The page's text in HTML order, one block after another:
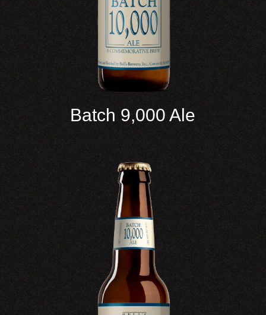
Batch 9,000 Ale